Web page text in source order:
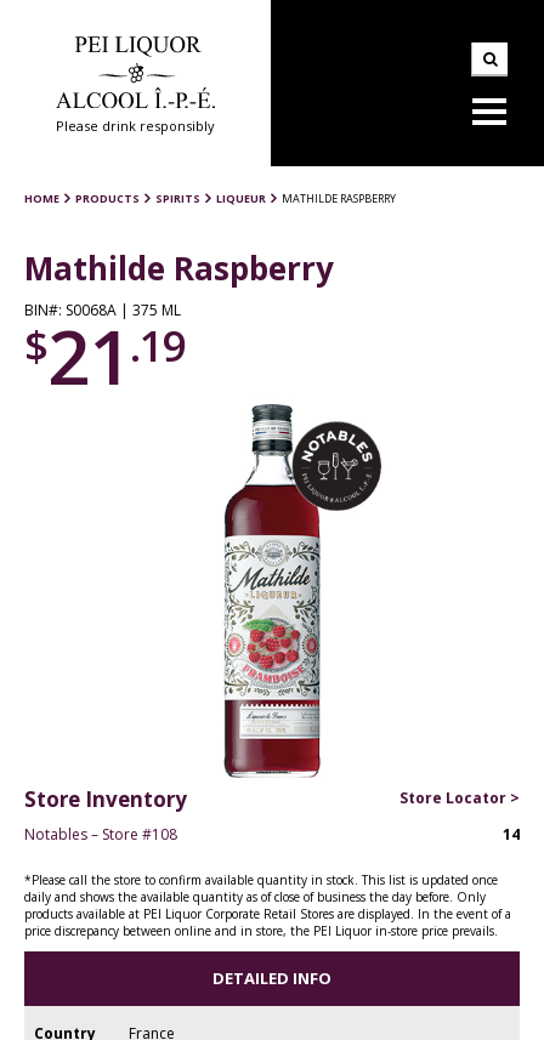
Please drink responsibly
HOME PRODUCTS SPIRITS LIQUEUR MATHILDE RASPBERRY
Mathilde Raspberry
BIN#: S0068A | 375 ML
$21 .19
Store Inventory
Store Locator >
Notables – Store #108
14
*Please call the store to confirm available quantity in stock. This list is updated once
daily and shows the available quantity as of close of business the day before. Only
products available at PEI Liquor Corporate Retail Stores are displayed. In the event of a
price discrepancy between online and in store, the PEI Liquor in-store price prevails.
DETAILED INFO
Country France